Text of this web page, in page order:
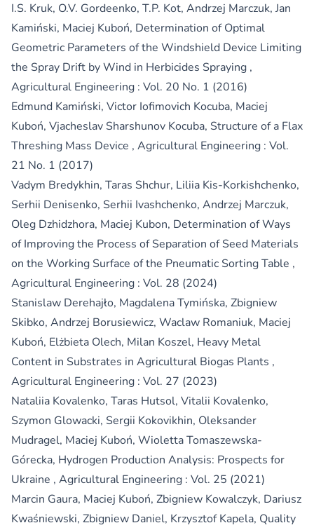
I.S. Kruk, O.V. Gordeenko, T.P. Kot, Andrzej Marczuk, Jan
Kamiński, Maciej Kuboń, Determination of Optimal
Geometric Parameters of the Windshield Device Limiting
the Spray Drift by Wind in Herbicides Spraying ,
Agricultural Engineering : Vol. 20 No. 1 (2016)
Edmund Kamiński, Victor Iofimovich Kocuba, Maciej
Kuboń, Vjacheslav Sharshunov Kocuba, Structure of a Flax
Threshing Mass Device , Agricultural Engineering : Vol.
21 No. 1 (2017)
Vadym Bredykhin, Taras Shchur, Liliia Kis-Korkishchenko,
Serhii Denisenko, Serhii Ivashchenko, Andrzej Marczuk,
Oleg Dzhidzhora, Maciej Kubon, Determination of Ways
of Improving the Process of Separation of Seed Materials
on the Working Surface of the Pneumatic Sorting Table ,
Agricultural Engineering : Vol. 28 (2024)
Stanislaw Derehajło, Magdalena Tymińska, Zbigniew
Skibko, Andrzej Borusiewicz, Waclaw Romaniuk, Maciej
Kuboń, Elżbieta Olech, Milan Koszel, Heavy Metal
Content in Substrates in Agricultural Biogas Plants ,
Agricultural Engineering : Vol. 27 (2023)
Nataliia Kovalenko, Taras Hutsol, Vitalii Kovalenko,
Szymon Glowacki, Sergii Kokovikhin, Oleksander
Mudragel, Maciej Kuboń, Wioletta Tomaszewska-
Górecka, Hydrogen Production Analysis: Prospects for
Ukraine , Agricultural Engineering : Vol. 25 (2021)
Marcin Gaura, Maciej Kuboń, Zbigniew Kowalczyk, Dariusz
Kwaśniewski, Zbigniew Daniel, Krzysztof Kapela, Quality